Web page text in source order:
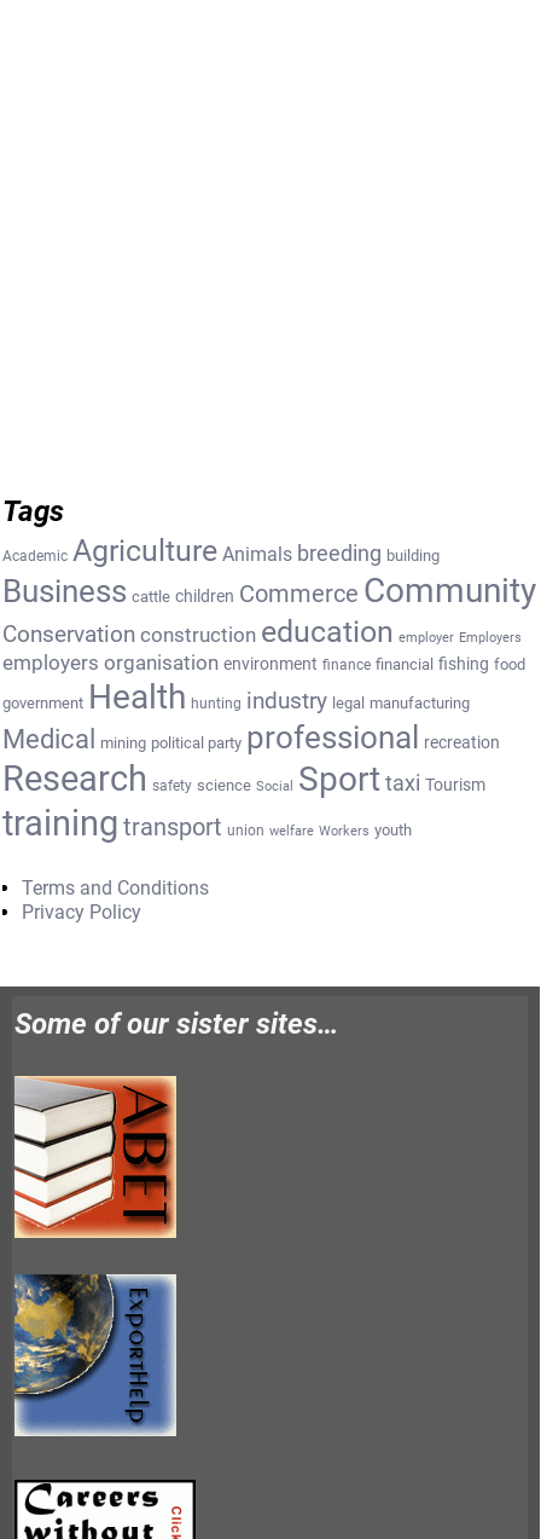
Tags
Academic Agriculture Animals breeding building
Business cattle children Commerce Community
Conservation construction education employer Employers
employers organisation environment finance financial fishing food
government Health hunting industry legal manufacturing
Medical mining political party professional recreation
Research safety science Social Sport taxi Tourism
training transport union welfare Workers youth
Terms and Conditions
Privacy Policy
Some of our sister sites…